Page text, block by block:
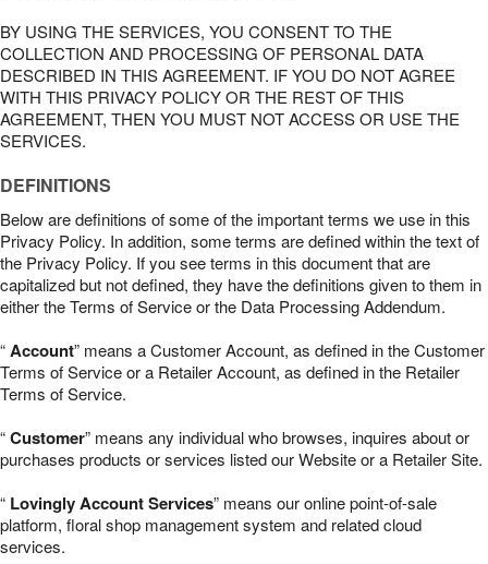
BY USING THE SERVICES, YOU CONSENT TO THE
COLLECTION AND PROCESSING OF PERSONAL DATA
DESCRIBED IN THIS AGREEMENT. IF YOU DO NOT AGREE
WITH THIS PRIVACY POLICY OR THE REST OF THIS
AGREEMENT, THEN YOU MUST NOT ACCESS OR USE THE
SERVICES.
DEFINITIONS
Below are definitions of some of the important terms we use in this
Privacy Policy. In addition, some terms are defined within the text of
the Privacy Policy. If you see terms in this document that are
capitalized but not defined, they have the definitions given to them in
either the Terms of Service or the Data Processing Addendum.
“Account” means a Customer Account, as defined in the Customer
Terms of Service or a Retailer Account, as defined in the Retailer
Terms of Service.
“Customer” means any individual who browses, inquires about or
purchases products or services listed our Website or a Retailer Site.
“ Lovingly Account Services” means our online point-of-sale
platform, floral shop management system and related cloud
services.